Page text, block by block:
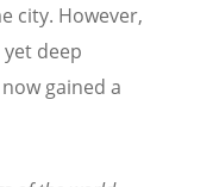
city. However,
deep
gained a